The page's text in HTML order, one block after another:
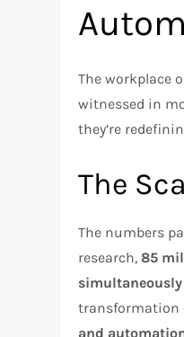
The workplace
witnessed in
they’re
The
The numbers
research,85
simultaneously
transformation
and